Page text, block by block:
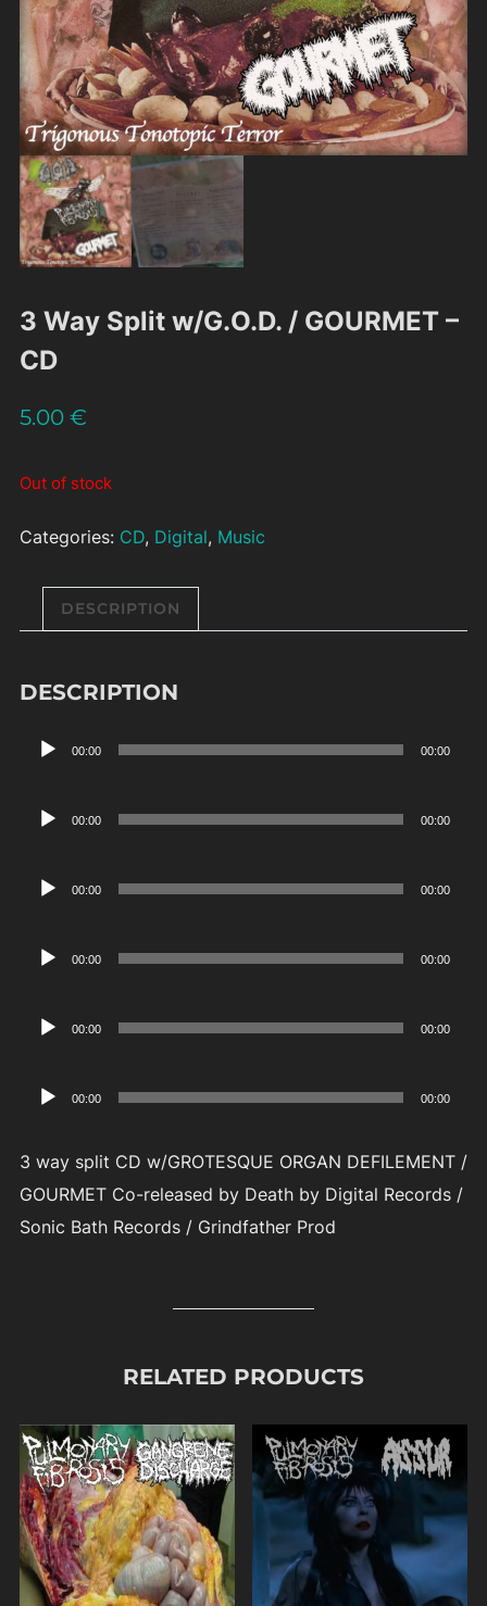
3 Way Split w/G.O.D. / GOURMET –
CD
5.00 €
Out of stock
Categories: CD, Digital, Music
DESCRIPTION
DESCRIPTION
Audio
00:00 00:00
Audio
00:00 00:00
Audio
00:00 00:00
Audio
00:00 00:00
Audio
00:00 00:00
Audio
00:00 00:00
3 way split CD w/GROTESQUE ORGAN DEFILEMENT /
GOURMET Co-released by Death by Digital Records /
Sonic Bath Records / Grindfather Prod
RELATED PRODUCTS